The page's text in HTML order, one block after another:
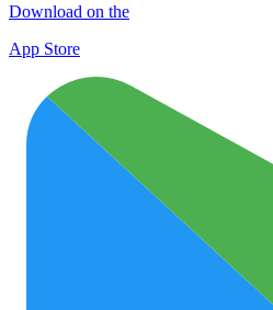
Download on the
App Store